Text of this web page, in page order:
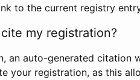
to the current registry
my registration?
an auto-generated citation
your registration, as this